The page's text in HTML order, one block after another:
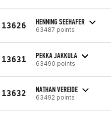
13626 HENNING SEEHAFER
63487 points
13631 PEKKA JAKKULA
63490 points
13632 NATHAN VEREIDE
63492 points